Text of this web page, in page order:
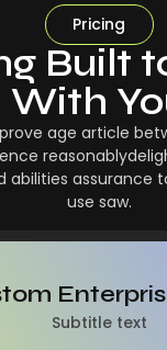
Pricing
Built
With
age article
abilities assurance
use saw.
Subtitle text